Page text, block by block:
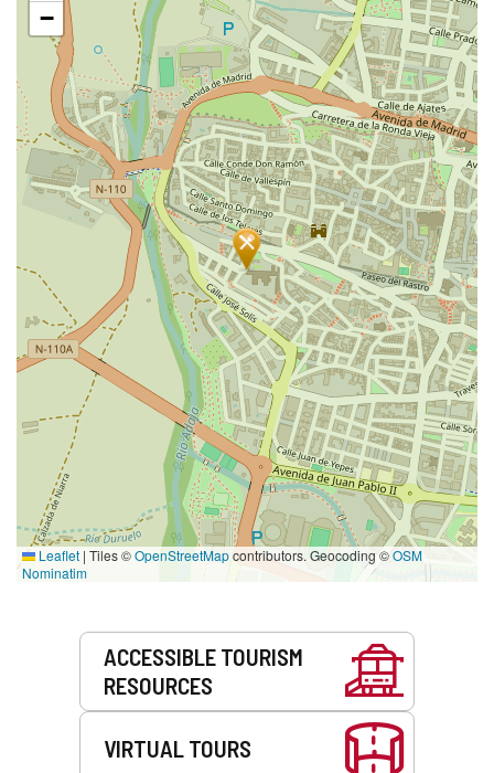
−
Leaflet | Tiles ©OpenStreetMapcontributors. Geocoding ©OSM
Nominatim
ACCESSIBLE TOURISM
RESOURCES
VIRTUAL TOURS